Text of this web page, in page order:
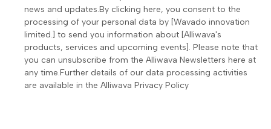
news and updates.By clicking here, you consent to the
processing of your personal data by [Wavado innovation
limited.] to send you information about [Alliwava's
products, services and upcoming events]. Please note that
you can unsubscribe from the Alliwava Newsletters here at
any time.Further details of our data processing activities
are available in the Alliwava Privacy Policy